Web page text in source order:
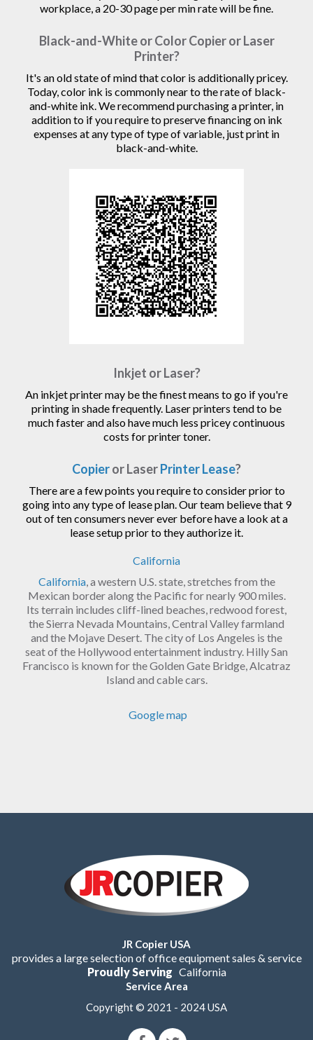
workplace, a 20-30 page per min rate will be fine.
Black-and-White or Color Copier or Laser
Printer?
It's an old state of mind that color is additionally pricey.
Today, color ink is commonly near to the rate of black-
and-white ink. We recommend purchasing a printer, in
addition to if you require to preserve financing on ink
expenses at any type of type of variable, just print in
black-and-white.
Inkjet or Laser?
An inkjet printer may be the finest means to go if you're
printing in shade frequently. Laser printers tend to be
much faster and also have much less pricey continuous
costs for printer toner.
Copieror LaserPrinter Lease?
There are a few points you require to consider prior to
going into any type of lease plan. Our team believe that 9
out of ten consumers never ever before have a look at a
lease setup prior to they authorize it.
California
California, a western U.S. state, stretches from the
Mexican border along the Pacific for nearly 900 miles.
Its terrain includes cliff-lined beaches, redwood forest,
the Sierra Nevada Mountains, Central Valley farmland
and the Mojave Desert. The city of Los Angeles is the
seat of the Hollywood entertainment industry. Hilly San
Francisco is known for the Golden Gate Bridge, Alcatraz
Island and cable cars.
Google map
JR Copier USA
provides a large selection of office equipment sales & service
Proudly Serving California
Service Area
Copyright © 2021 - 2024 USA